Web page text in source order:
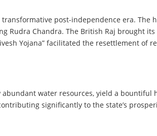
post-independence era. The
Rudra Chandra. The British Raj brought
Yojana” facilitated the resettlement of
water resources, yield a bountiful
significantly to the state’s